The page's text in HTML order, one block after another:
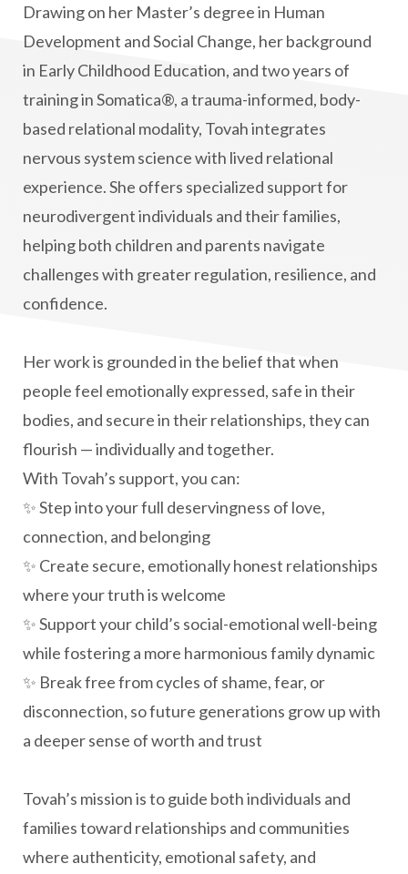
Drawing on her Master’s degree in Human
Development and Social Change, her background
in Early Childhood Education, and two years of
training in Somatica®, a trauma-informed, body-
based relational modality, Tovah integrates
nervous system science with lived relational
experience. She offers specialized support for
neurodivergent individuals and their families,
helping both children and parents navigate
challenges with greater regulation, resilience, and
confidence.
Her work is grounded in the belief that when
people feel emotionally expressed, safe in their
bodies, and secure in their relationships, they can
flourish — individually and together.
With Tovah’s support, you can:
✨ Step into your full deservingness of love,
connection, and belonging
✨ Create secure, emotionally honest relationships
where your truth is welcome
✨ Support your child’s social-emotional well-being
while fostering a more harmonious family dynamic
✨ Break free from cycles of shame, fear, or
disconnection, so future generations grow up with
a deeper sense of worth and trust
Tovah’s mission is to guide both individuals and
families toward relationships and communities
where authenticity, emotional safety, and